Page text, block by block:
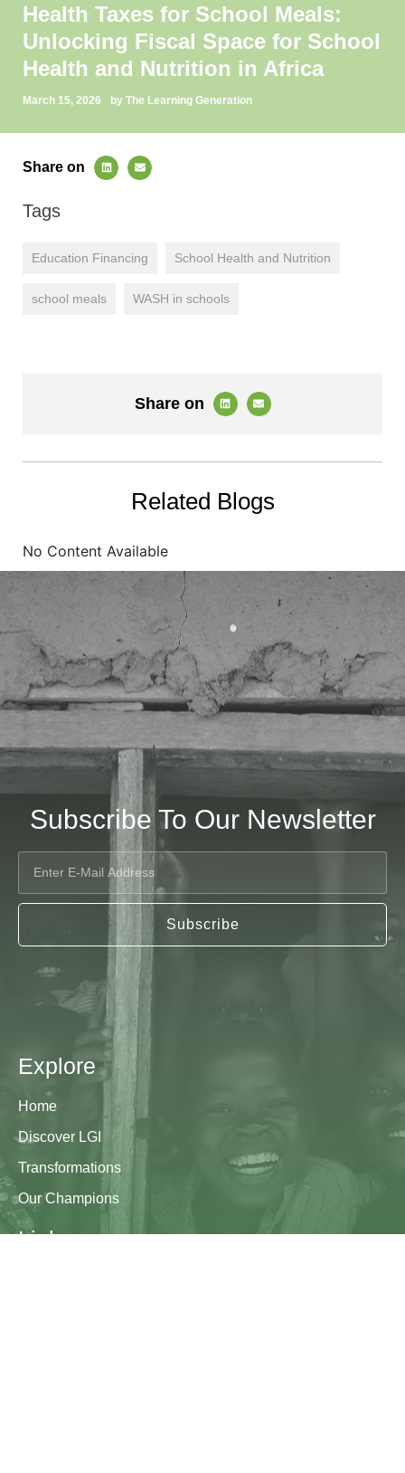
Health Taxes for School Meals:
Unlocking Fiscal Space for School
Health and Nutrition in Africa
March 15, 2026 by The Learning Generation
Share on
Tags
Education Financing School Health and Nutrition
school meals WASH in schools
Share on
Related Blogs
No Content Available
Subscribe To Our Newsletter
Subscribe
Explore
Home
Discover LGI
Transformations
Our Champions
Links